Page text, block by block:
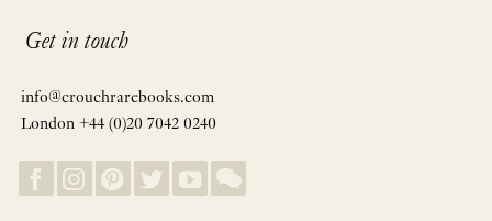
Get in touch
info@crouchrarebooks.com
London +44 (0)20 7042 0240